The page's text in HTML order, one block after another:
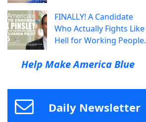
FINALLY! A Candidate
Who Actually Fights Like
Hell for Working People.
Help Make America Blue
Daily Newsletter